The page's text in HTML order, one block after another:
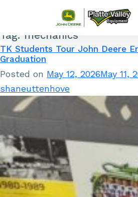
Skip to content
Tag: mechanics
TK Students Tour John Deere
Graduation
Posted on May 12, 2026May 11,
shaneuttenhove